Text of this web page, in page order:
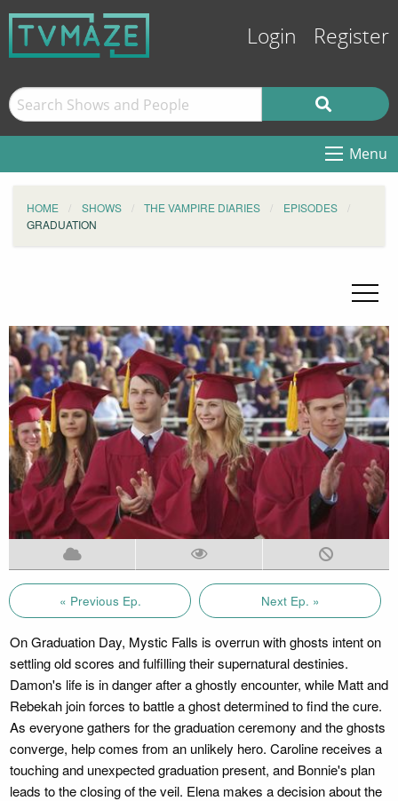
Login Register
Menu
HOME SHOWS THE VAMPIRE DIARIES
EPISODES
GRADUATION
« Previous Ep. Next Ep. »
On Graduation Day, Mystic Falls is overrun with ghosts intent on
settling old scores and fulfilling their supernatural destinies.
Damon's life is in danger after a ghostly encounter, while Matt and
Rebekah join forces to battle a ghost determined to find the cure.
As everyone gathers for the graduation ceremony and the ghosts
converge, help comes from an unlikely hero. Caroline receives a
touching and unexpected graduation present, and Bonnie's plan
leads to the closing of the veil. Elena makes a decision about the